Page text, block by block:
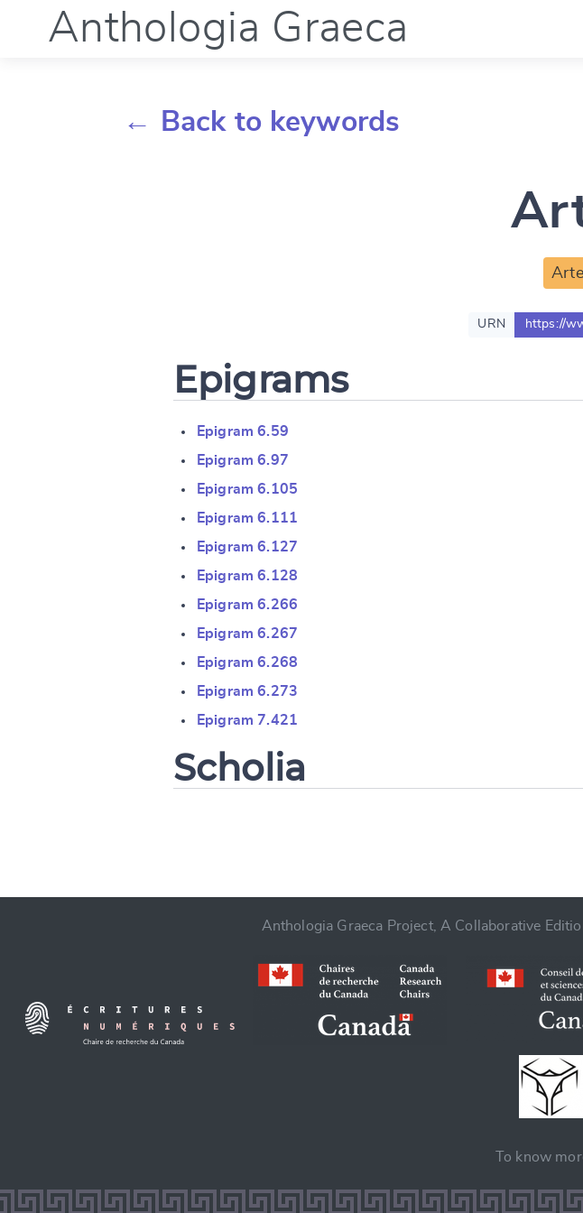
Anthologia Graeca
← Back to keywords
URN https://
Epigrams
Epigram 6.59
Epigram 6.97
Epigram 6.105
Epigram 6.111
Epigram 6.127
Epigram 6.128
Epigram 6.266
Epigram 6.267
Epigram 6.268
Epigram 6.273
Epigram 7.421
Scholia
CANCEL
Anthologia Graeca Project, A Collaborative
To know